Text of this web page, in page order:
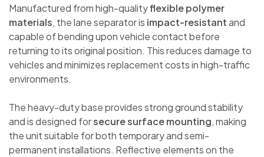
Manufactured from high-qualityflexible polymer
materials, the lane separator is impact-resistantand
capable of bending upon vehicle contact before
returning to its original position. This reduces damage to
vehicles and minimizes replacement costs in high-traffic
environments.
The heavy-duty base provides strong ground stability
and is designed forsecure surface mounting, making
the unit suitable for both temporary and semi-
permanent installations. Reflective elements on the